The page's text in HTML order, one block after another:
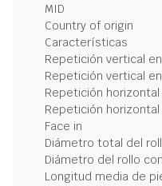
MID
Country of origin
Características
Repetición vertical
Repetición vertical
Repetición
Repetición
Face in
Diámetro total del
Diámetro del rollo
Longitud media de